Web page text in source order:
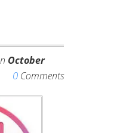
October
0 Comments